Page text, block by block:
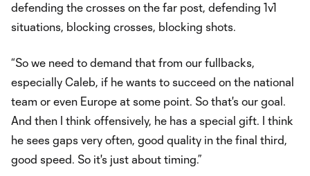
defending the crosses on the far post, defending 1v1
situations, blocking crosses, blocking shots.
“So we need to demand that from our fullbacks,
especially Caleb, if he wants to succeed on the national
team or even Europe at some point. So that's our goal.
And then I think offensively, he has a special gift. I think
he sees gaps very often, good quality in the final third,
good speed. So it's just about timing.”